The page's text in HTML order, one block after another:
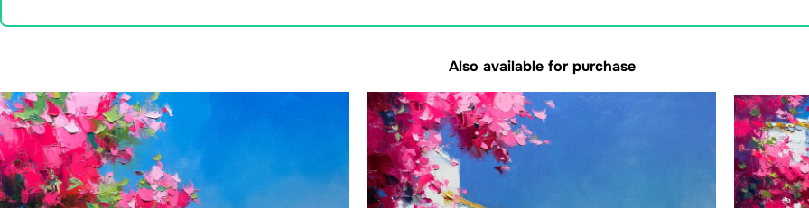
Also available for purchase